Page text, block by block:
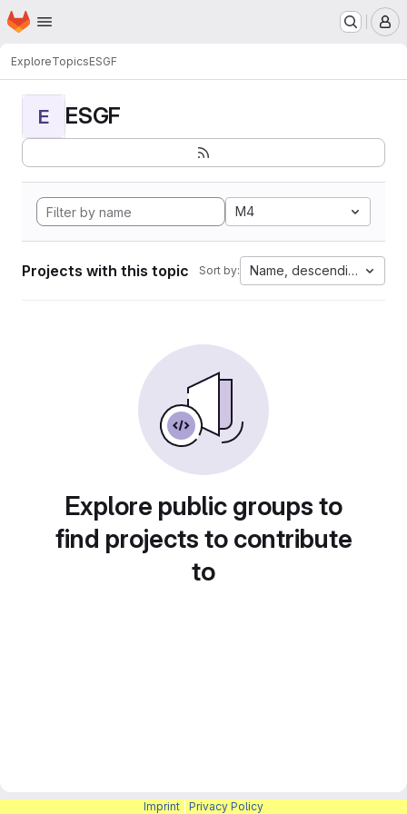
Skip to main content
Homepage
ExploreTopicsESGF
E ESGF
M4
Projects with this topic Sort by: Name, descending
Explore public groups to
find projects to contribute
to
Imprint Privacy Policy